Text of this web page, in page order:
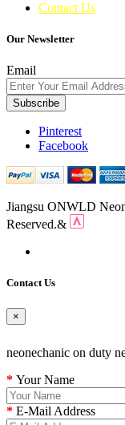
Contact Us
Our Newsletter
Email
Subscribe
Pinterest
Facebook
Jiangsu ONWLD
Reserved.&
Contact Us
×
neonechanic on duty
Your Name
E-Mail Address